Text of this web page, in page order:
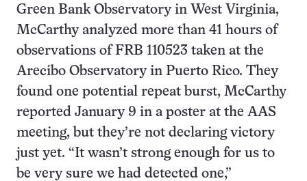
Green Bank Observatory in West Virginia,
McCarthy analyzed more than 41 hours of
observations of FRB 110523 taken at the
Arecibo Observatory in Puerto Rico. They
found one potential repeat burst, McCarthy
reported January 9 in a poster at the AAS
meeting, but they’re not declaring victory
just yet. “It wasn’t strong enough for us to
be very sure we had detected one,”